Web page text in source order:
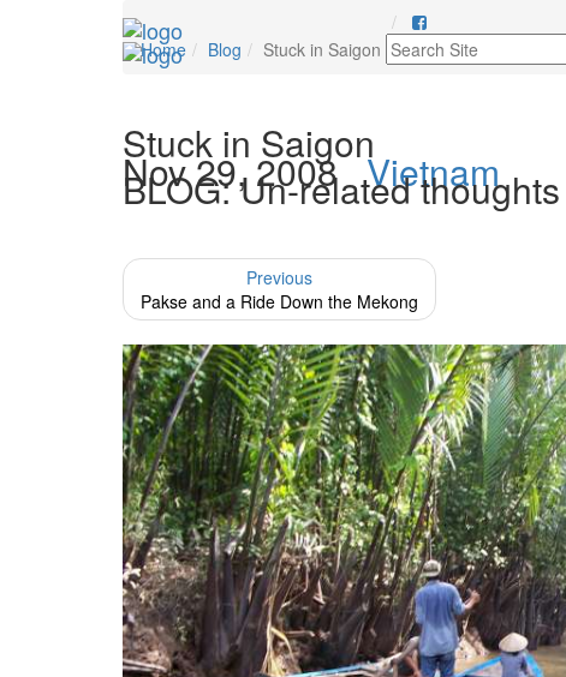
Home
Blog Stuck in Saigon
Stuck in Saigon
Nov 29, 2008Vietnam
BLOG: Un-related
Previous
Pakse and a Ride Down the Mekong